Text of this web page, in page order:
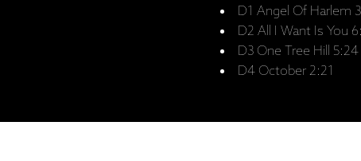
D1 Angel Of Harlem
D2 All I Want Is You
D3 One Tree Hill 5:24
D4 October 2:21